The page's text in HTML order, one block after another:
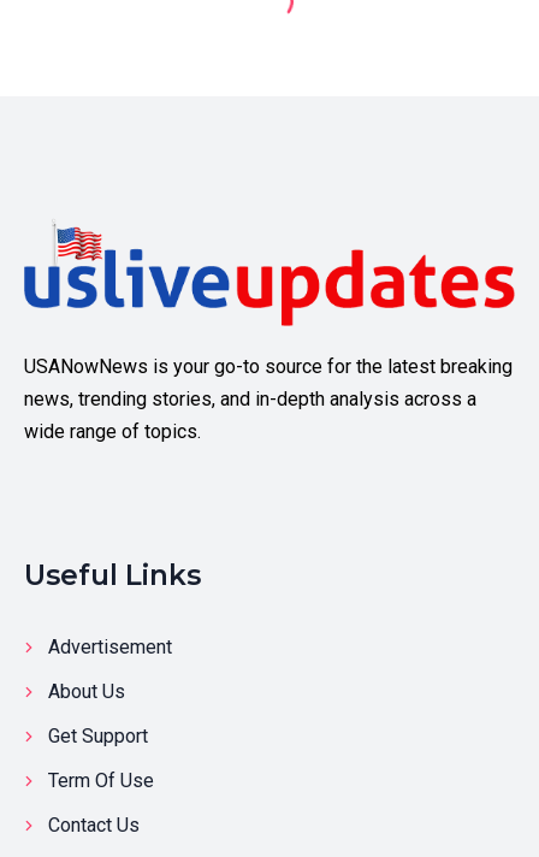
USANowNews is your go-to source for the latest breaking
news, trending stories, and in-depth analysis across a
wide range of topics.
Useful Links
Advertisement
About Us
Get Support
Term Of Use
Contact Us